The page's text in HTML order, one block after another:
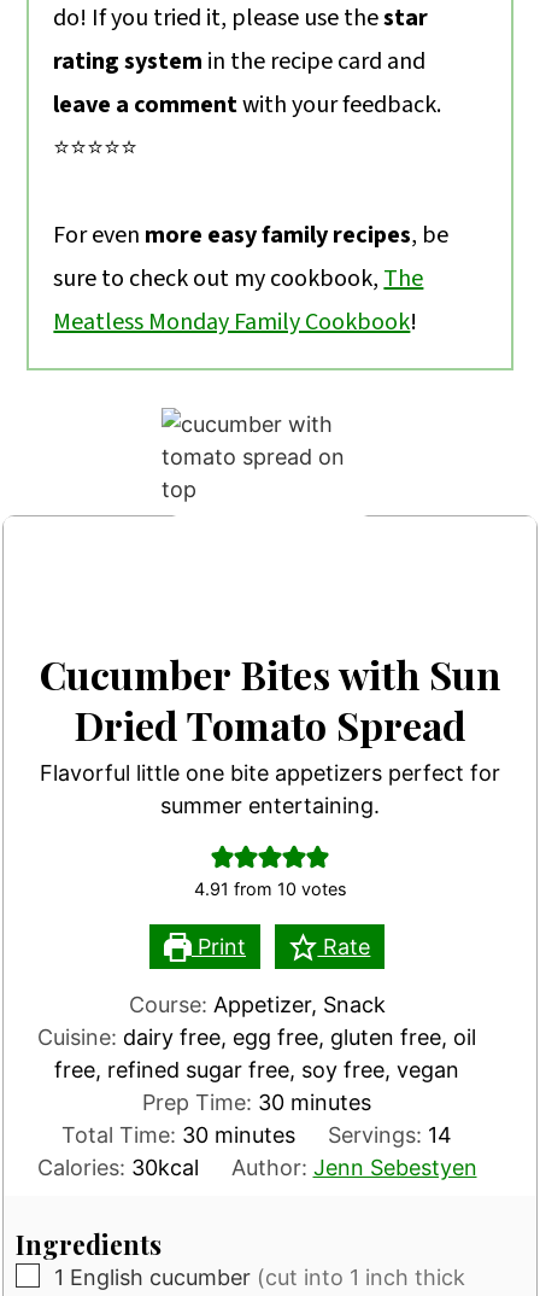
do! If you tried it, please use thestar
rating system in the recipe card and
leave a commentwith your feedback.
⭐️⭐️⭐️⭐️⭐️
For even more easy family recipes, be
sure to check out my cookbook,The
Meatless Monday Family Cookbook!
Cucumber Bites with Sun
Dried Tomato Spread
Flavorful little one bite appetizers perfect for
summer entertaining.
4.91 from 10 votes
Print Rate
Course: Appetizer, Snack
Cuisine: dairy free, egg free, gluten free, oil
free, refined sugar free, soy free, vegan
Prep Time: 30minutes
minutes
Total Time: 30minutes
minutes Servings: 14
Calories: 30kcal Author: Jenn Sebestyen
Ingredients
▢
1 English cucumber (cut into 1 inch thick